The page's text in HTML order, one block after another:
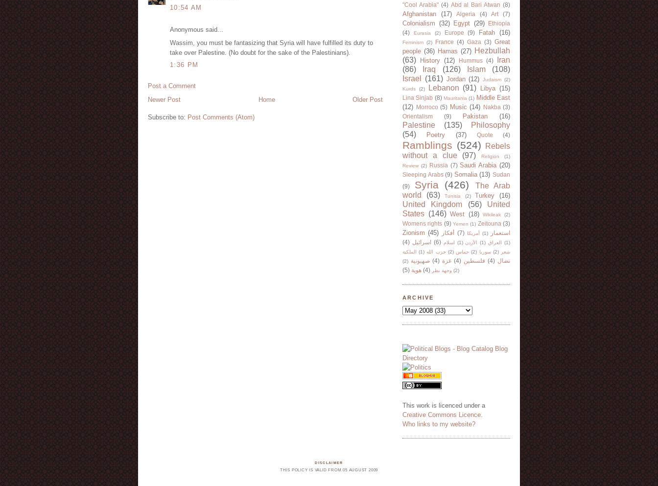
10:54 AM
Anonymous said...
Wassim, you must be fantasizing that Syria will have fulfilled its duty to
take over Palestine. (No doubt for the sake of the Palestinians).
1:36 PM
Post a Comment
Newer Post
Older Post
Home
Subscribe to: Post Comments (Atom)
"Cool Arabia" (4) Abd al Bari Atwan (8)
Afghanistan (17) Algeria (4) Art (7)
Colonialism (32) Egypt (29)
Ethiopia
(4)
Eurasia (2) Europe (9) Fatah (16)
Feminism (2) France (4) Gaza (3) Great
people (36) Hamas (27) Hezbullah
(63)
History (12) Hummus (4)
Iran
(86)
Iraq (126) Islam
(108)
Israel
(161) Jordan (12) Judaism (2)
Kurds
(2) Lebanon (91) Libya (15)
Lina Sinjab (8) Mauritania (1) Middle East
(12)
Morroco (5) Music (14) Nakba (3)
Orientalism
(9) Pakistan (16)
Palestine (135)
Philosophy
(54)
Poetry (37) Quote (4)
Ramblings (524)
Rebels
without a clue
(97) Religion
(1)
Review (2) Russia (7) Saudi Arabia (20)
Sleeping Arabs (9) Somalia (13) Sudan
(9)
Syria (426)
The Arab
world
(63) Tunisia (2) Turkey (16)
United Kingdom (56)
United
States (146) West (18) Wikileak (2)
Womens rights (9) Yemen (1) Zeitouna (3)
Zionism (45) أفكار (7) أمريكا (1)
استعمار
(4) اسرائيل (6) اسلام (1) الأردن (1) العراق
(1)
الملكية
(1) حزب الله (2) حماس (2) سوريا (2)
شعر
(2) صهيونية (4) غزة (4) فلسطين (4) نضال
(5) هوية (4) وجهة نظر (2)
ARCHIVE
This work is licenced under a
Creative Commons Licence
Who links to my website?
DISCLAIMER
THIS POLICY IS VALID FROM 05 AUGUST 2009